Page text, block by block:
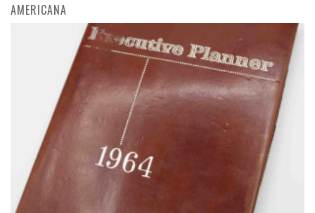
AMERICANA